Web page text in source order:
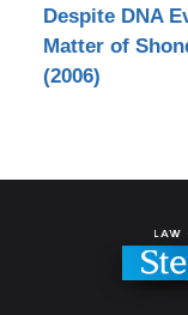
Despite DNA
Matter of
(2006)